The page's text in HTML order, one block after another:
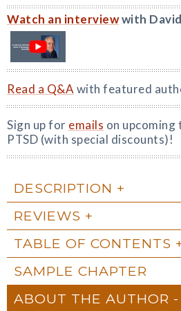
Watch an interviewwith
Read a Q&A with featured
Sign up for emails on upcoming
PTSD (with special discounts)!
DESCRIPTION
REVIEWS
TABLE OF CONTENTS
SAMPLE CHAPTER
ABOUT THE AUTHOR